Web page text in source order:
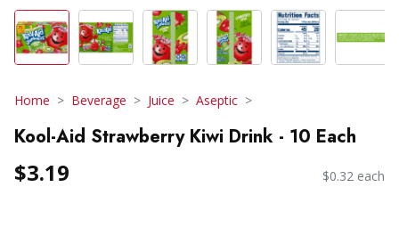
Home Beverage Juice Aseptic
Kool-Aid Strawberry Kiwi Drink - 10 Each
$3.19 $0.32 each